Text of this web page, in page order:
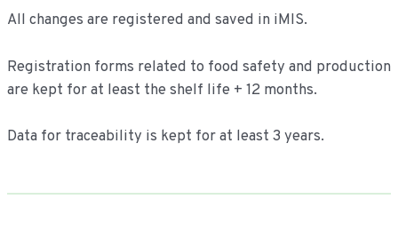
All changes are registered and saved in iMIS.
Registration forms related to food safety and production
are kept for at least the shelf life + 12 months.
Data for traceability is kept for at least 3 years.